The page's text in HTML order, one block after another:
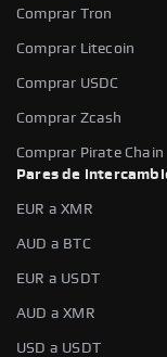
Comprar Tron
Comprar Litecoin
Comprar USDC
Comprar Zcash
Comprar Pirate Chain
Pares de
EUR a XMR
AUD a BTC
EUR a USDT
AUD a XMR
USD a USDT